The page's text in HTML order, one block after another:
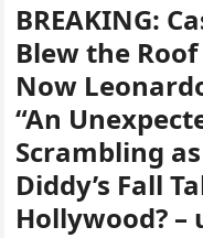
BREAKING:
Blew the
Now
“An
Scrambling
Diddy’s Fall
Hollywood? –